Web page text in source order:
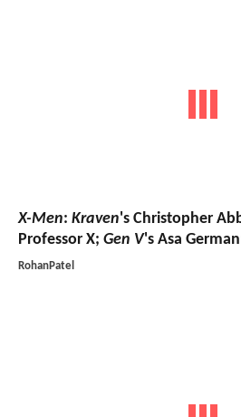
X-Men: Kraven's Christopher
Professor X; Gen V's Asa
RohanPatel